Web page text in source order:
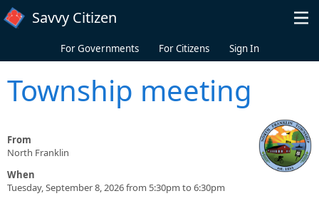
Skip to main content
Savvy Citizen
For Governments For Citizens Sign In
Township meeting
From
North Franklin
When
Tuesday, September 8, 2026 from 5:30pm to 6:30pm